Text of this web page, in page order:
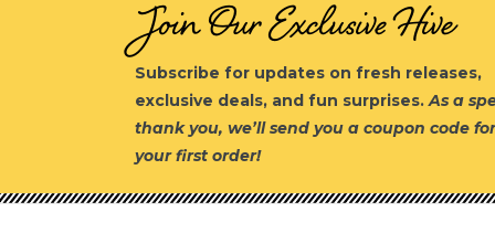
Join Our Exclusive Hive
Subscribe for updates on fresh releases,
exclusive deals, and fun surprises.As a
thank you, we’ll send you a coupon code for
your first order!